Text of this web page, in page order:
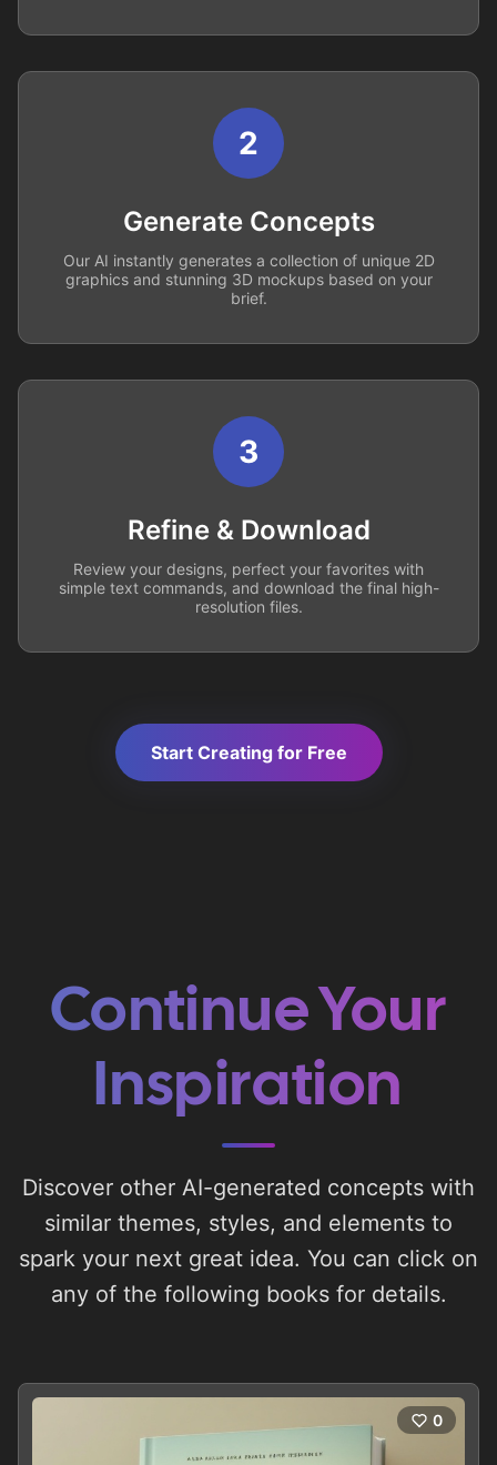
2
Generate Concepts
Our AI instantly generates a collection of unique 2D
graphics and stunning 3D mockups based on your
brief.
3
Refine & Download
Review your designs, perfect your favorites with
simple text commands, and download the final high-
resolution files.
Start Creating for Free
Continue Your
Inspiration
Discover other AI-generated concepts with
similar themes, styles, and elements to
spark your next great idea. You can click on
any of the following books for details.
0